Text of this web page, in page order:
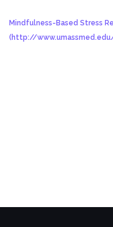
Mindfulness-Based Stress
(http://